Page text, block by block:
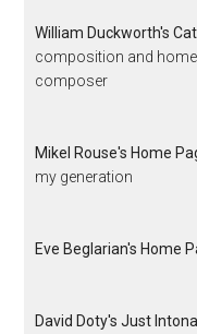
William Duckworth's
composition and
composer
Mikel Rouse's Home
my generation
Eve Beglarian's Home
David Doty's Just